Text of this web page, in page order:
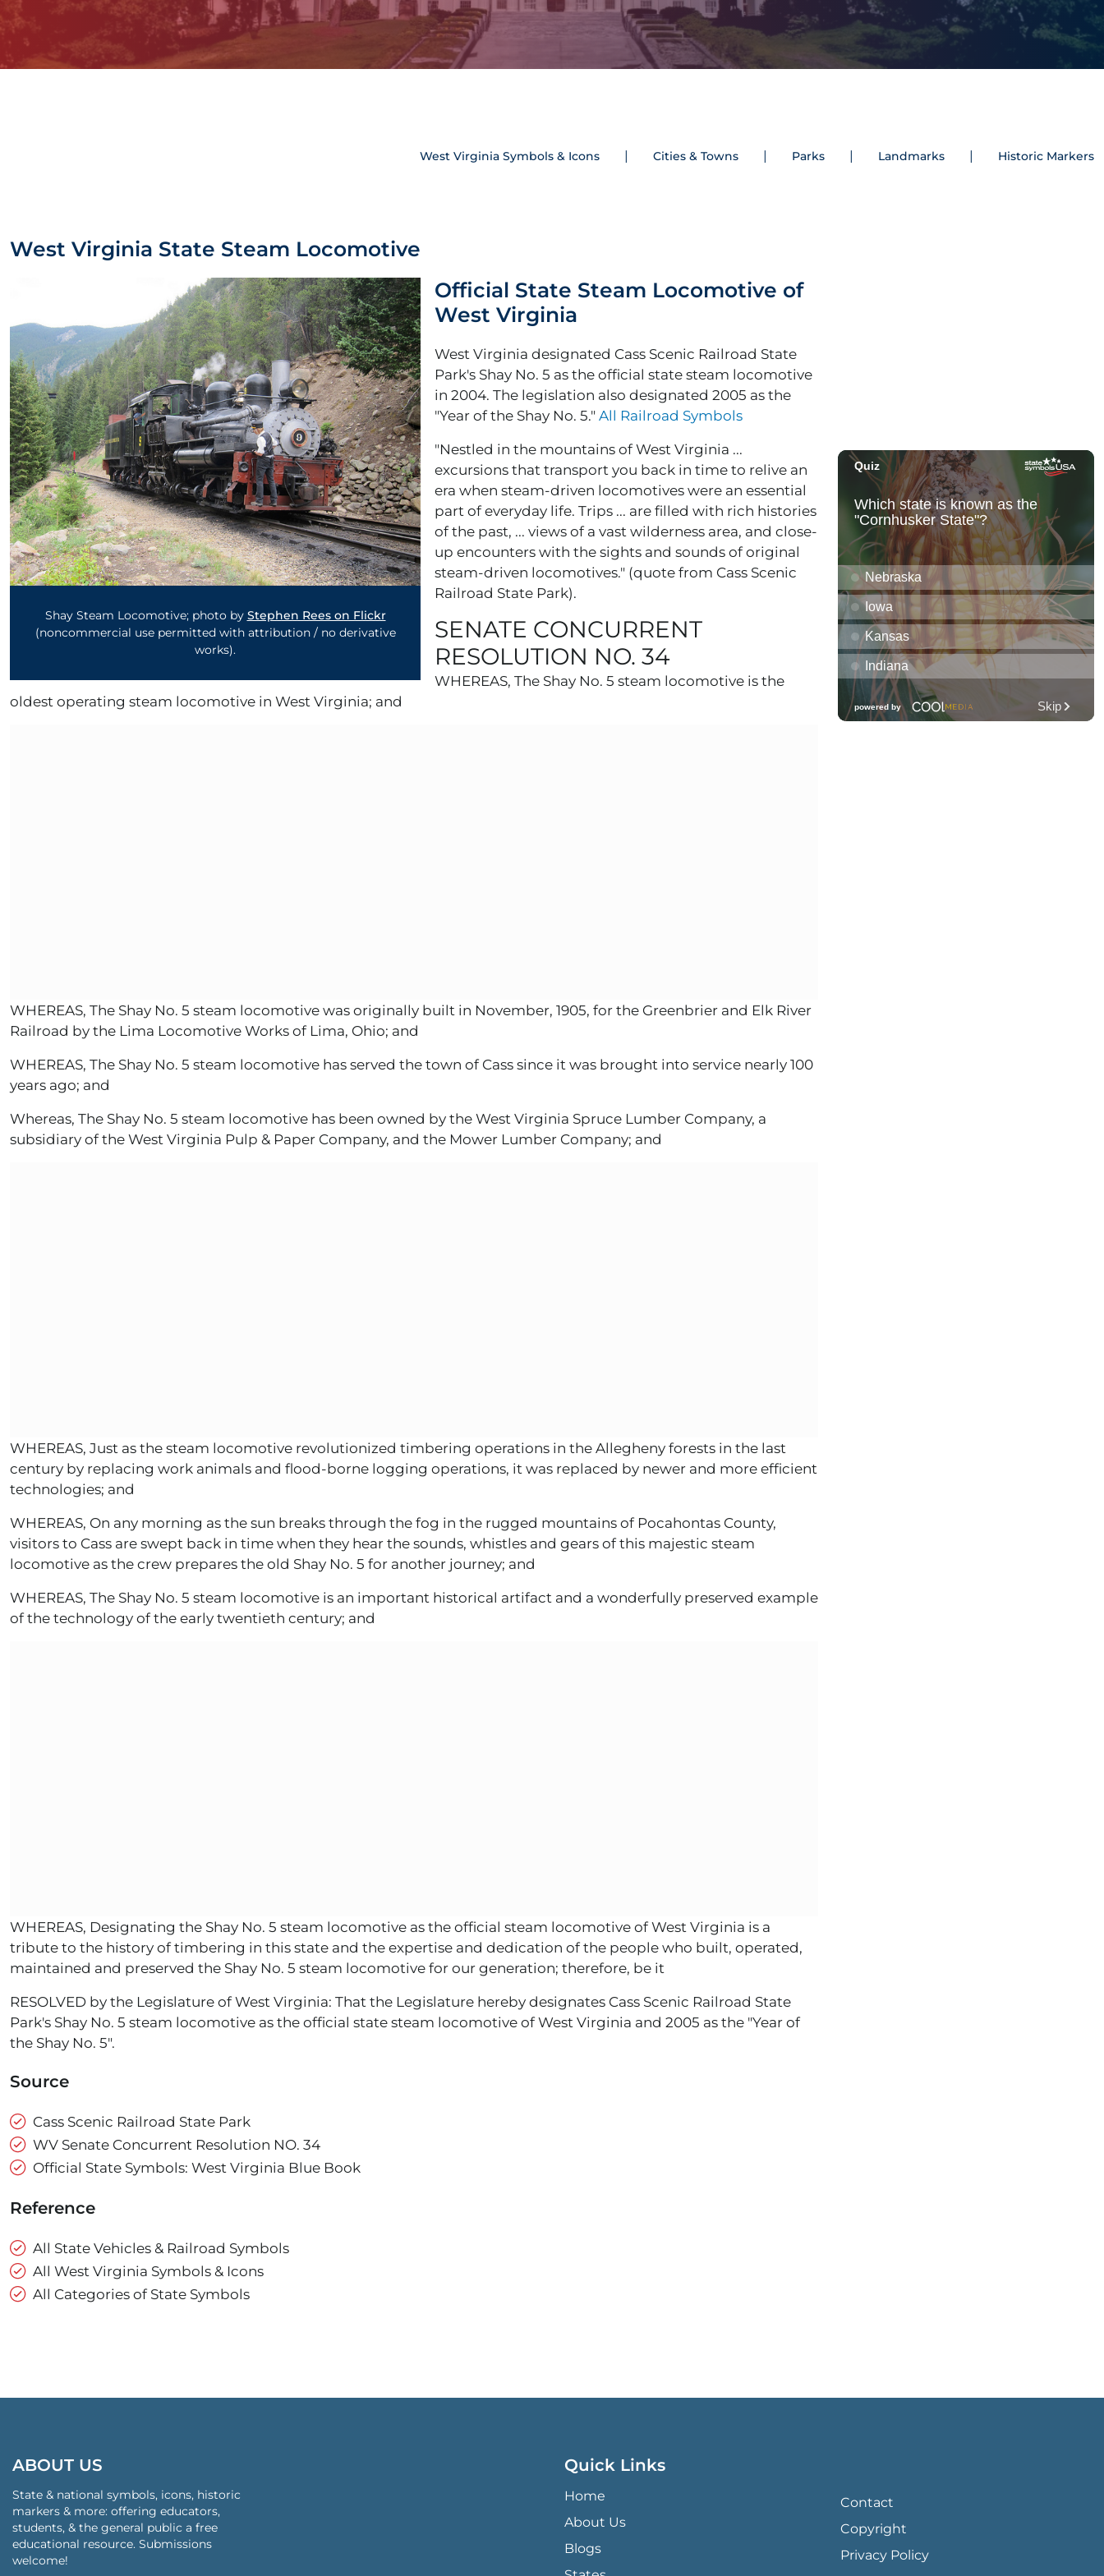
West Virginia Symbols & Icons Cities & Towns Parks Landmarks Historic Markers
West Virginia State Steam Locomotive
Shay Steam Locomotive; photo by Stephen Rees on Flickr
(noncommercial use permitted with attribution / no derivative
works).
Official State Steam Locomotive of
West Virginia
West Virginia designated Cass Scenic Railroad State
Park's Shay No. 5 as the official state steam locomotive
in 2004. The legislation also designated 2005 as the
"Year of the Shay No. 5."All Railroad Symbols
"Nestled in the mountains of West Virginia ...
excursions that transport you back in time to relive an
era when steam-driven locomotives were an essential
part of everyday life. Trips ... are filled with rich histories
of the past, ... views of a vast wilderness area, and close-
up encounters with the sights and sounds of original
steam-driven locomotives." (quote from Cass Scenic
Railroad State Park).
SENATE CONCURRENT
RESOLUTION NO. 34
WHEREAS, The Shay No. 5 steam locomotive is the
oldest operating steam locomotive in West Virginia; and
WHEREAS, The Shay No. 5 steam locomotive was originally built in November, 1905, for the Greenbrier and Elk River
Railroad by the Lima Locomotive Works of Lima, Ohio; and
WHEREAS, The Shay No. 5 steam locomotive has served the town of Cass since it was brought into service nearly 100
years ago; and
Whereas, The Shay No. 5 steam locomotive has been owned by the West Virginia Spruce Lumber Company, a
subsidiary of the West Virginia Pulp & Paper Company, and the Mower Lumber Company; and
WHEREAS, Just as the steam locomotive revolutionized timbering operations in the Allegheny forests in the last
century by replacing work animals and flood-borne logging operations, it was replaced by newer and more efficient
technologies; and
WHEREAS, On any morning as the sun breaks through the fog in the rugged mountains of Pocahontas County,
visitors to Cass are swept back in time when they hear the sounds, whistles and gears of this majestic steam
locomotive as the crew prepares the old Shay No. 5 for another journey; and
WHEREAS, The Shay No. 5 steam locomotive is an important historical artifact and a wonderfully preserved example
of the technology of the early twentieth century; and
WHEREAS, Designating the Shay No. 5 steam locomotive as the official steam locomotive of West Virginia is a
tribute to the history of timbering in this state and the expertise and dedication of the people who built, operated,
maintained and preserved the Shay No. 5 steam locomotive for our generation; therefore, be it
RESOLVED by the Legislature of West Virginia: That the Legislature hereby designates Cass Scenic Railroad State
Park's Shay No. 5 steam locomotive as the official state steam locomotive of West Virginia and 2005 as the "Year of
the Shay No. 5".
Source
Cass Scenic Railroad State Park
WV Senate Concurrent Resolution NO. 34
Official State Symbols: West Virginia Blue Book
Reference
All State Vehicles & Railroad Symbols
All West Virginia Symbols & Icons
All Categories of State Symbols
ABOUT US
State & national symbols, icons, historic
markers & more: offering educators,
students, & the general public a free
educational resource. Submissions
welcome!
Quick Links
Home
About Us
Blogs
Contact
Copyright
Privacy Policy